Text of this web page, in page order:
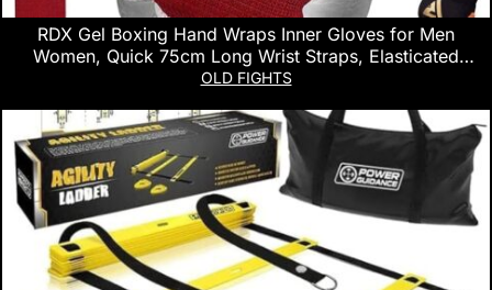
RDX Gel Boxing Hand Wraps Inner Gloves for Men
Women, Quick 75cm Long Wrist Straps, Elasticated
Padded Fist Hand Protection, Muay Thai MMA Martial Arts
OLD FIGHTS